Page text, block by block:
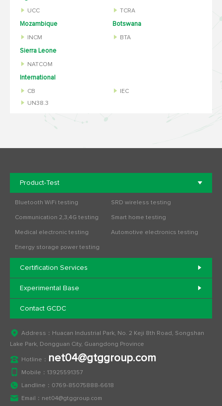
UCC TCRA
Mozambique
INCM
Botswana
BTA
Sierra Leone
NATCOM
International
CB
IEC
UN38.3
Product-Test
Bluetooth WiFi testing SRD wireless testing
Communication 2,3,4G testing Smart home testing
Medical electronic testing Automotive electronics testing
Energy storage power testing
Certification Services
Experimental Base
Contact GCDC
Address：Huacan Industrial Park, No. 2 Keji 8th Road, Songshan
Lake Park, Dongguan City, Guangdong Province
Hotline： net04@gtggroup.com
Mobile： 13925591357
Landline： 0769-85075888-6618
Email： net04@gtggroup.com